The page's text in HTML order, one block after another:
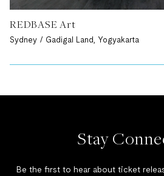
REDBASE Art
Sydney / Gadigal Land, Yogyakarta
Stay
Be the first to hear about ticket